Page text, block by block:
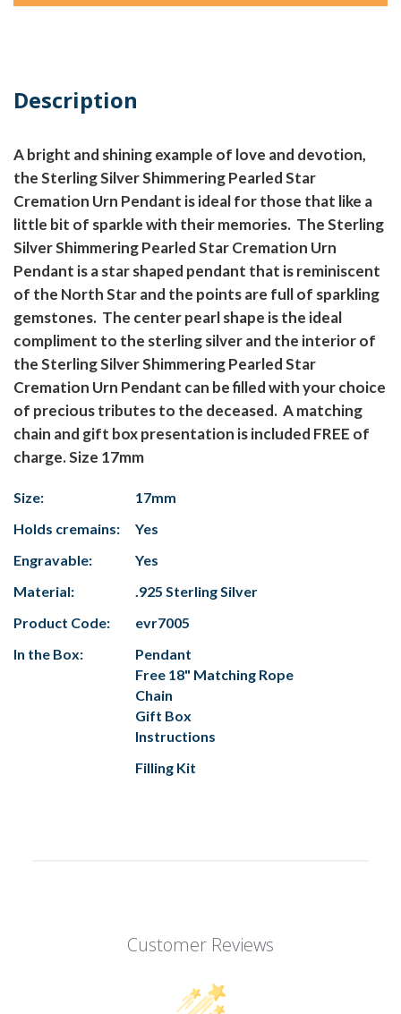
Description
A bright and shining example of love and devotion,
the Sterling Silver Shimmering Pearled Star
Cremation Urn Pendant is ideal for those that like a
little bit of sparkle with their memories. The Sterling
Silver Shimmering Pearled Star Cremation Urn
Pendant is a star shaped pendant that is reminiscent
of the North Star and the points are full of sparkling
gemstones. The center pearl shape is the ideal
compliment to the sterling silver and the interior of
the Sterling Silver Shimmering Pearled Star
Cremation Urn Pendant can be filled with your choice
of precious tributes to the deceased. A matching
chain and gift box presentation is included FREE of
charge. Size 17mm
Size:
17mm
Holds cremains:
Yes
Engravable:
Yes
Material:
.925 Sterling Silver
Product Code:
evr7005
In the Box:
Pendant
Free 18" Matching Rope
Chain
Gift Box
Instructions
Filling Kit
Customer Reviews